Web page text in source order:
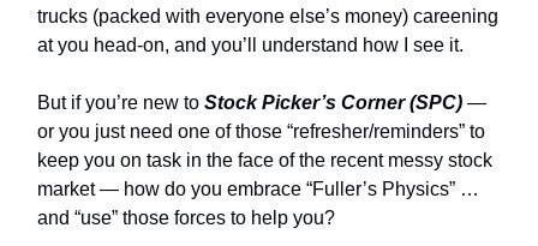
trucks (packed with everyone else’s money) careening
at you head-on, and you’ll understand how I see it.
But if you’re new to Stock Picker’s Corner (SPC) —
or you just need one of those “refresher/reminders” to
keep you on task in the face of the recent messy stock
market — how do you embrace “Fuller’s Physics” …
and “use” those forces to help you?